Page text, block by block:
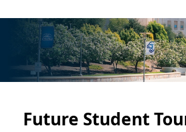
Future Student